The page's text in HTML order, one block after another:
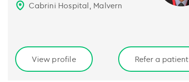
Cabrini Hospital, Malvern
View profile Refer a patient